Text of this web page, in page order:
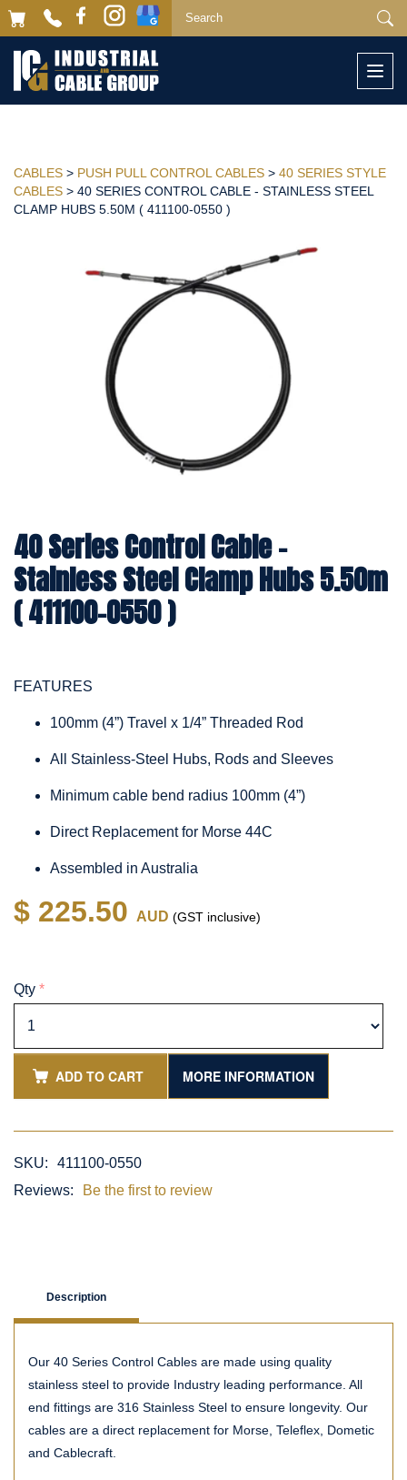
CABLES > PUSH PULL CONTROL CABLES > 40 SERIES STYLE
CABLES > 40 SERIES CONTROL CABLE - STAINLESS STEEL
CLAMP HUBS 5.50M ( 411100-0550 )
40 Series Control Cable -
Stainless Steel Clamp Hubs 5.50m
( 411100-0550 )
FEATURES
100mm (4”) Travel x 1/4” Threaded Rod
All Stainless-Steel Hubs, Rods and Sleeves
Minimum cable bend radius 100mm (4”)
Direct Replacement for Morse 44C
Assembled in Australia
$ 225.50 AUD (GST inclusive)
Qty *
ADD TO CART MORE INFORMATION
SKU:
411100-0550
Reviews:
Be the first to review
Description
Our 40 Series Control Cables are made using quality
stainless steel to provide Industry leading performance. All
end fittings are 316 Stainless Steel to ensure longevity. Our
cables are a direct replacement for Morse, Teleflex, Dometic
and Cablecraft.